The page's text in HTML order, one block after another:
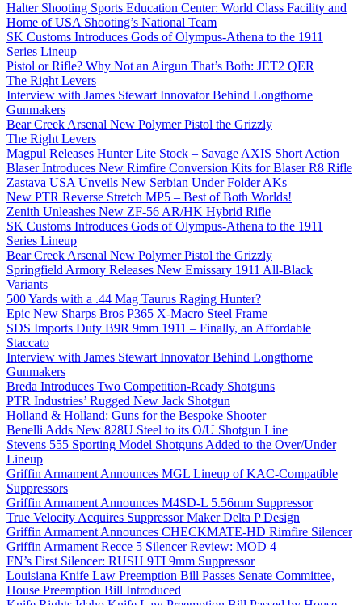
Halter Shooting Sports Education Center: World Class Facility and
Home of USA Shooting’s National Team
SK Customs Introduces Gods of Olympus-Athena to the 1911
Series Lineup
Pistol or Rifle? Why Not an Airgun That’s Both: JET2 QER
The Right Levers
Interview with James Stewart Innovator Behind Longthorne
Gunmakers
Bear Creek Arsenal New Polymer Pistol the Grizzly
The Right Levers
Magpul Releases Hunter Lite Stock – Savage AXIS Short Action
Blaser Introduces New Rimfire Conversion Kits for Blaser R8 Rifle
Zastava USA Unveils New Serbian Under Folder AKs
New PTR Reverse Stretch MP5 – Best of Both Worlds!
Zenith Unleashes New ZF-56 AR/HK Hybrid Rifle
SK Customs Introduces Gods of Olympus-Athena to the 1911
Series Lineup
Bear Creek Arsenal New Polymer Pistol the Grizzly
Springfield Armory Releases New Emissary 1911 All-Black
Variants
500 Yards with a .44 Mag Taurus Raging Hunter?
Epic New Sharps Bros P365 X-Macro Steel Frame
SDS Imports Duty B9R 9mm 1911 – Finally, an Affordable
Staccato
Interview with James Stewart Innovator Behind Longthorne
Gunmakers
Breda Introduces Two Competition-Ready Shotguns
PTR Industries’ Rugged New Jack Shotgun
Holland & Holland: Guns for the Bespoke Shooter
Benelli Adds New 828U Steel to its O/U Shotgun Line
Stevens 555 Sporting Model Shotguns Added to the Over/Under
Lineup
Griffin Armament Announces MGL Lineup of KAC-Compatible
Suppressors
Griffin Armament Announces M4SD-L 5.56mm Suppressor
True Velocity Acquires Suppressor Maker Delta P Design
Griffin Armament Announces CHECKMATE-HD Rimfire Silencer
Griffin Armament Recce 5 Silencer Review: MOD 4
FN’s First Silencer: RUSH 9TI 9mm Suppressor
Louisiana Knife Law Preemption Bill Passes Senate Committee,
House Preemption Bill Introduced